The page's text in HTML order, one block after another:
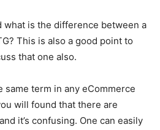
what is the difference between a
This is also a good point to
that one also.
same term in any eCommerce
will found that there are
it’s confusing. One can easily